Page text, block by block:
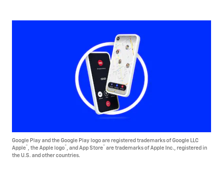
Google Play and the Google Play logo are registered trademarks of Google LLC
Apple® , the Apple logo® , and App Store® are trademarks of Apple Inc., registered in
the U.S. and other countries.